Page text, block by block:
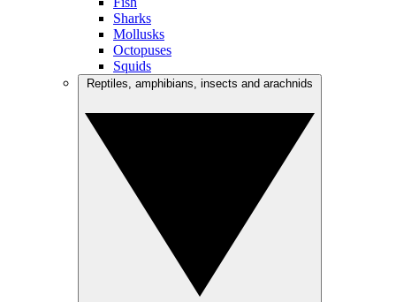
Sharks
Mollusks
Octopuses
Squids